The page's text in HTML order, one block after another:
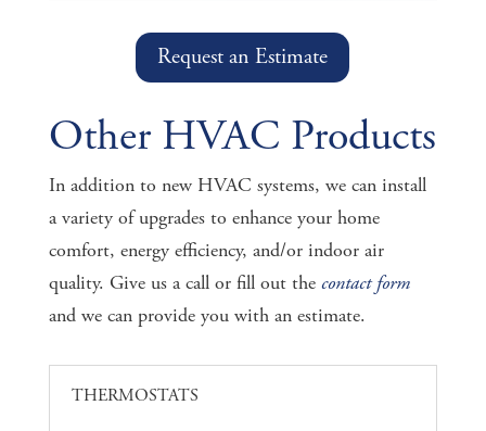
Request an Estimate
Other HVAC Products
In addition to new HVAC systems, we can install
a variety of upgrades to enhance your home
comfort, energy efficiency, and/or indoor air
quality. Give us a call or fill out the contact form
and we can provide you with an estimate.
THERMOSTATS